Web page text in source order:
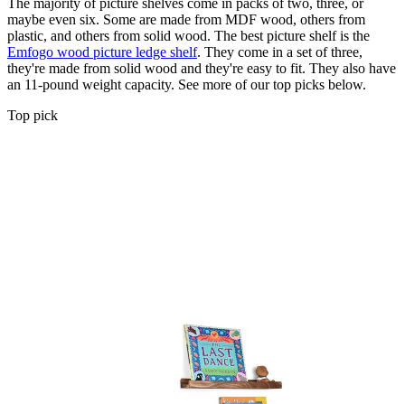
The majority of picture shelves come in packs of two, three, or
maybe even six. Some are made from MDF wood, others from
plastic, and others from solid wood. The best picture shelf is the
Emfogo wood picture ledge shelf. They come in a set of three,
they're made from solid wood and they're easy to fit. They also have
an 11-pound weight capacity. See more of our top picks below.
Top pick